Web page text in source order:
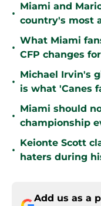
•
Miami and
country's most
•
What Miami
CFP changes
•
Michael Irvin's
is what 'Canes
•
Miami should
championship
•
Keionte Scott
haters during
Add us as a